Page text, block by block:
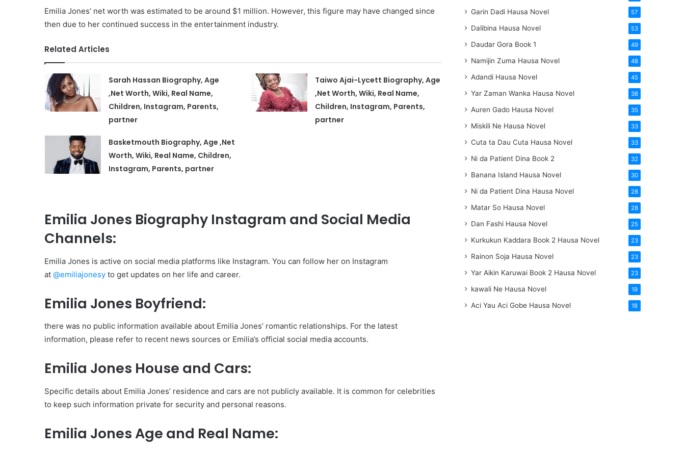
Emilia Jones’ net worth was estimated to be around $1 million. However, this figure may have changed since
then due to her continued success in the entertainment industry.
Related Articles
Sarah Hassan Biography, Age
,Net Worth, Wiki, Real Name,
Children, Instagram, Parents,
partner
Taiwo Ajai-Lycett Biography, Age
,Net Worth, Wiki, Real Name,
Children, Instagram, Parents,
partner
Basketmouth Biography, Age ,Net
Worth, Wiki, Real Name, Children,
Instagram, Parents, partner
Emilia Jones Biography Instagram and Social Media
Channels:
Emilia Jones is active on social media platforms like Instagram. You can follow her on Instagram
at @emiliajonesy to get updates on her life and career.
Emilia Jones Boyfriend:
there was no public information available about Emilia Jones’ romantic relationships. For the latest
information, please refer to recent news sources or Emilia’s official social media accounts.
Emilia Jones House and Cars:
Specific details about Emilia Jones’ residence and cars are not publicly available. It is common for celebrities
to keep such information private for security and personal reasons.
Emilia Jones Age and Real Name:
Garin Dadi Hausa Novel 57
Dalibina Hausa Novel 53
Daudar Gora Book 1 49
Namijin Zuma Hausa Novel 48
Adandi Hausa Novel 45
Yar Zaman Wanka Hausa Novel 38
Auren Gado Hausa Novel 35
Miskili Ne Hausa Novel 33
Cuta ta Dau Cuta Hausa Novel 33
Ni da Patient Dina Book 2 32
Banana Island Hausa Novel 30
Ni da Patient Dina Hausa Novel 28
Matar So Hausa Novel 28
Dan Fashi Hausa Novel 25
Kurkukun Kaddara Book 2 Hausa Novel 23
Rainon Soja Hausa Novel 23
Yar Aikin Karuwai Book 2 Hausa Novel 23
kawali Ne Hausa Novel 19
Aci Yau Aci Gobe Hausa Novel 18